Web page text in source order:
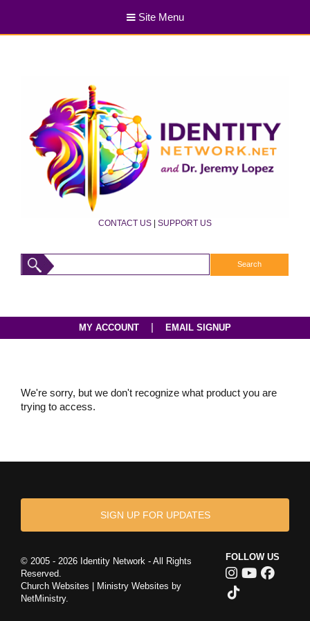
Site Menu
CONTACT US | SUPPORT US
MY ACCOUNT EMAIL SIGNUP
We're sorry, but we don't recognize what product you are
trying to access.
SIGN UP FOR UPDATES
© 2005 - 2026 Identity Network - All Rights
Reserved.
Church Websites | Ministry Websites by
NetMinistry.
FOLLOW US